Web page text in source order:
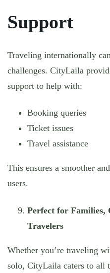
Support
Traveling internationally
challenges. CityLaila
support to help with:
Booking queries
Ticket issues
Travel assistance
This ensures a smoother
users.
Perfect for Families,
Travelers
Whether you’re traveling
solo, CityLaila caters to all